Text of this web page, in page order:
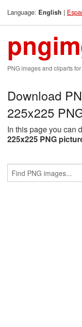
Language: English |
PNG images and cliparts
Download
225x225
In this page you can
225x225 PNG